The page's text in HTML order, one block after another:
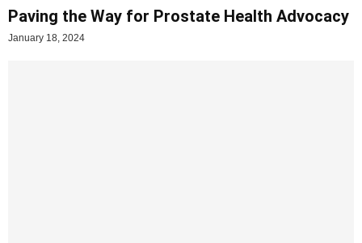
Paving the Way for Prostate Health Advocacy
January 18, 2024